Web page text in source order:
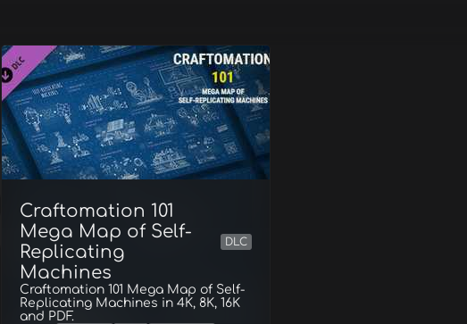
Craftomation 101
Mega Map of Self-
Replicating
Machines
DLC
Craftomation 101 Mega Map of Self-
Replicating Machines in 4K, 8K, 16K
and PDF.